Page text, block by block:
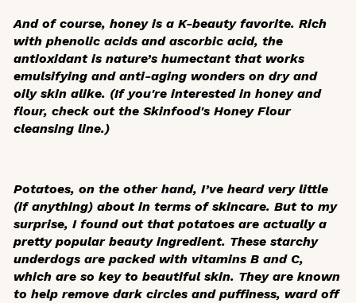
And of course, honey is a K-beauty favorite. Rich
with phenolic acids and ascorbic acid, the
antioxidant is nature’s humectant that works
emulsifying and anti-aging wonders on dry and
oily skin alike. (If you're interested in honey and
flour, check out the Skinfood's Honey Flour
cleansing line.)
Potatoes, on the other hand, I’ve heard very little
(if anything) about in terms of skincare. But to my
surprise, I found out that potatoes are actually a
pretty popular beauty ingredient. These starchy
underdogs are packed with vitamins B and C,
which are so key to beautiful skin. They are known
to help remove dark circles and puffiness, ward off